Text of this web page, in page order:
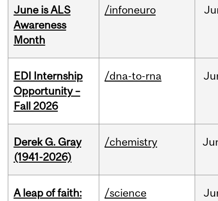
June is ALS
Awareness
Month
/infoneuro
EDI Internship
Opportunity –
Fall 2026
/dna-to-rna
Derek G. Gray
(1941-2026)
/chemistry
A leap of faith:
/science